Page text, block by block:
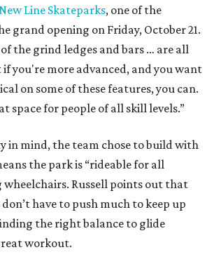
Line Skateparks, one of the
grand opening on Friday, October 21.
the grind ledges and bars … are all
if you're more advanced, and you want
on some of these features, you can.
space for people of all skill levels.”
in mind, the team chose to build with
the park is “rideable for all
wheelchairs. Russell points out that
have to push much to keep up
the right balance to glide
workout.